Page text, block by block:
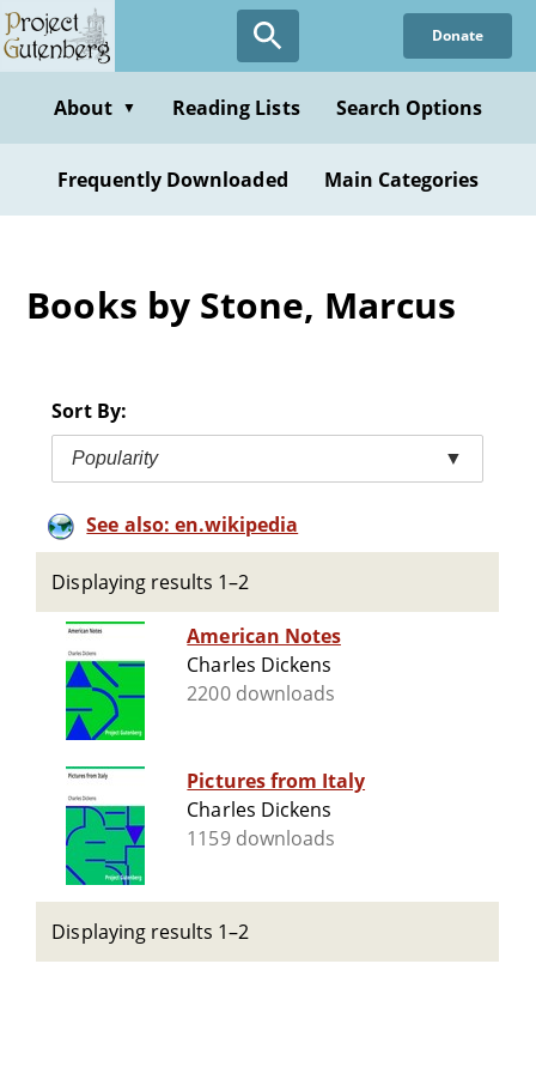
Skip
to
content
Donate
About ▼ Reading Lists Search Options
Frequently Downloaded Main Categories
Books by Stone, Marcus
Sort By:
Popularity ▼
See also: en.wikipedia
Displaying results 1–2
American Notes
Charles Dickens
2200 downloads
Pictures from Italy
Charles Dickens
1159 downloads
Displaying results 1–2